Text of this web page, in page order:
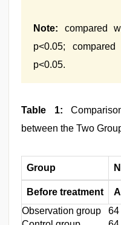
Note: compared
p<0.05;
p<0.05.
Table 1:
between the Two
Group N
Before treatment
Observation group
64